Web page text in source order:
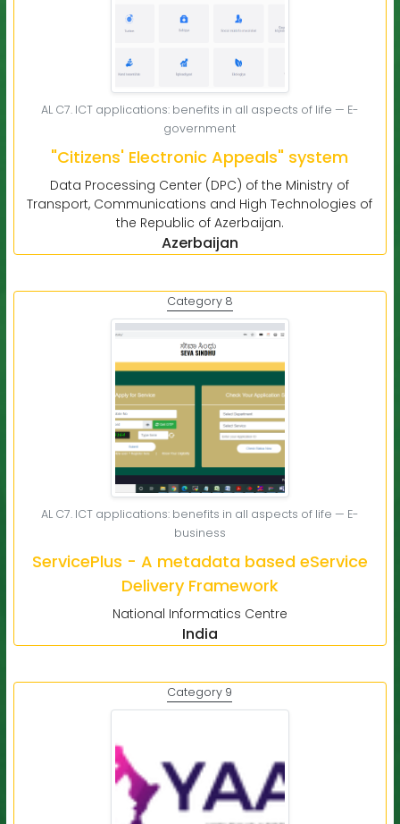
AL C7. ICT applications: benefits in all aspects of life — E-
government
"Citizens' Electronic Appeals" system
Data Processing Center (DPC) of the Ministry of
Transport, Communications and High Technologies of
the Republic of Azerbaijan.
Azerbaijan
Category 8
AL C7. ICT applications: benefits in all aspects of life — E-
business
ServicePlus - A metadata based eService
Delivery Framework
National Informatics Centre
India
Category 9